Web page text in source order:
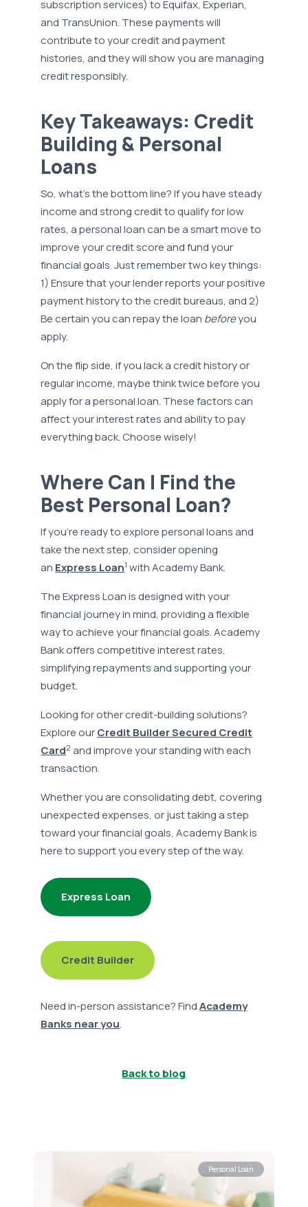
subscription services) to Equifax, Experian,
and TransUnion. These payments will
contribute to your credit and payment
histories, and they will show you are managing
credit responsibly.
Key Takeaways: Credit
Building & Personal
Loans
So, what’s the bottom line? If you have steady
income and strong credit to qualify for low
rates, a personal loan can be a smart move to
improve your credit score and fund your
financial goals. Just remember two key things:
1) Ensure that your lender reports your positive
payment history to the credit bureaus, and 2)
Be certain you can repay the loan beforeyou
apply.
On the flip side, if you lack a credit history or
regular income, maybe think twice before you
apply for a personal loan. These factors can
affect your interest rates and ability to pay
everything back. Choose wisely!
Where Can I Find the
Best Personal Loan?
If you're ready to explore personal loans and
take the next step, consider opening
an Express Loan1 with Academy Bank.
The Express Loan is designed with your
financial journey in mind, providing a flexible
way to achieve your financial goals. Academy
Bank offers competitive interest rates,
simplifying repayments and supporting your
budget.
Looking for other credit-building solutions?
Explore ourCredit Builder Secured Credit
Card2 and improve your standing with each
transaction.
Whether you are consolidating debt, covering
unexpected expenses, or just taking a step
toward your financial goals, Academy Bank is
here to support you every step of the way.
Express Loan
Credit Builder
Need in-person assistance? FindAcademy
Banks near you.
Back to blog
Personal Loan